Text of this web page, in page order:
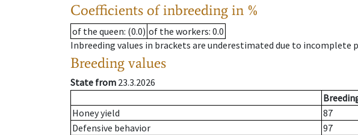
Coefficients of inbreeding in %
of the queen: (0.0) of the workers: 0.0
Inbreeding values in brackets are underestimated due to incomplete
Breeding values
State from 23.3.2026
Honey yield
87
Defensive behavior
97